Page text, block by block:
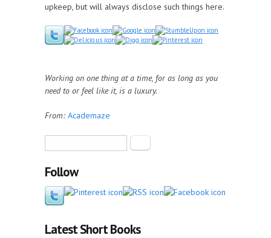
upkeep, but will always disclose such things here.
Working on one thing at a time, for as long as you
need to or feel like it, is a luxury.
From: Academaze
Search
Follow
Latest Short Books